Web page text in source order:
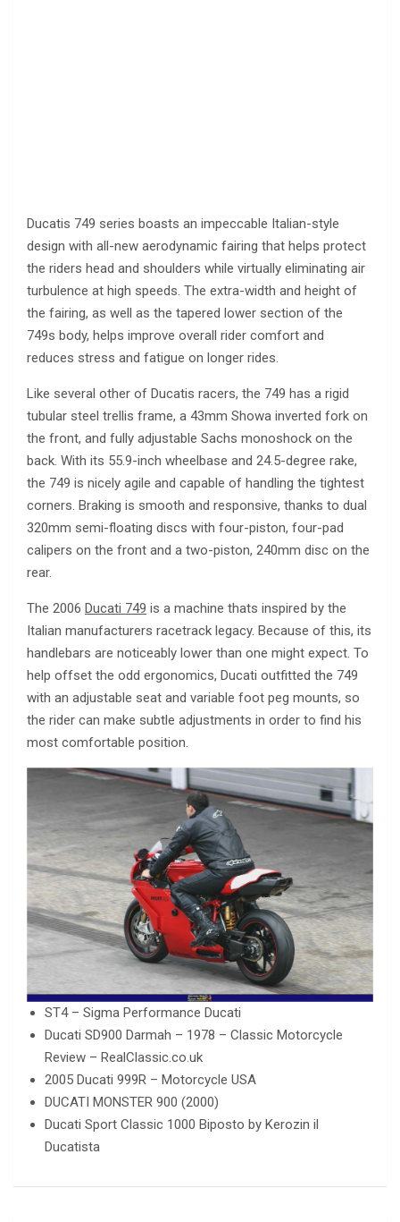
Ducatis 749 series boasts an impeccable Italian-style
design with all-new aerodynamic fairing that helps protect
the riders head and shoulders while virtually eliminating air
turbulence at high speeds. The extra-width and height of
the fairing, as well as the tapered lower section of the
749s body, helps improve overall rider comfort and
reduces stress and fatigue on longer rides.
Like several other of Ducatis racers, the 749 has a rigid
tubular steel trellis frame, a 43mm Showa inverted fork on
the front, and fully adjustable Sachs monoshock on the
back. With its 55.9-inch wheelbase and 24.5-degree rake,
the 749 is nicely agile and capable of handling the tightest
corners. Braking is smooth and responsive, thanks to dual
320mm semi-floating discs with four-piston, four-pad
calipers on the front and a two-piston, 240mm disc on the
rear.
The 2006 Ducati 749 is a machine thats inspired by the
Italian manufacturers racetrack legacy. Because of this, its
handlebars are noticeably lower than one might expect. To
help offset the odd ergonomics, Ducati outfitted the 749
with an adjustable seat and variable foot peg mounts, so
the rider can make subtle adjustments in order to find his
most comfortable position.
ST4 – Sigma Performance Ducati
Ducati SD900 Darmah – 1978 – Classic Motorcycle
Review – RealClassic.co.uk
2005 Ducati 999R – Motorcycle USA
DUCATI MONSTER 900 (2000)
Ducati Sport Classic 1000 Biposto by Kerozin il
Ducatista